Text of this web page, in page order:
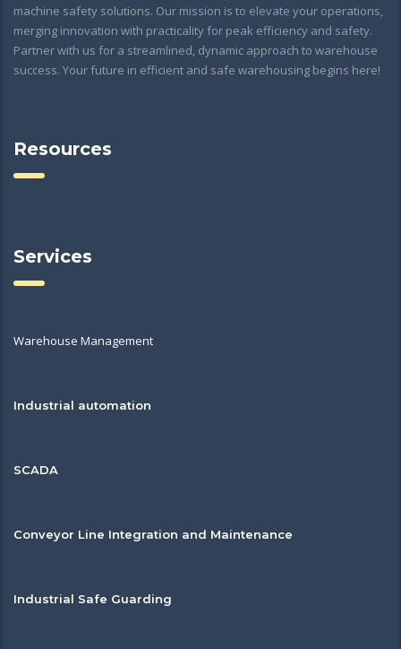
machine safety solutions. Our mission is to elevate your operations,
merging innovation with practicality for peak efficiency and safety.
Partner with us for a streamlined, dynamic approach to warehouse
success. Your future in efficient and safe warehousing begins here!
Resources
Services
Warehouse Management
Industrial automation
SCADA
Conveyor Line Integration and Maintenance
Industrial Safe Guarding